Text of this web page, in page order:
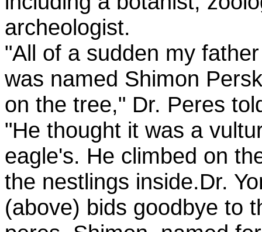
archeologist.
"All of a sudden my
was named Shimon
on the tree," Dr. Peres
"He thought it was a
eagle's. He climbed on
the nestlings inside.Dr.
(above) bids goodbye to